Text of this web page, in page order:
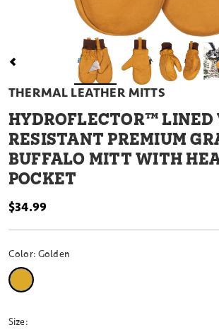
THERMAL LEATHER MITTS
HYDROFLECTOR™ LINED
RESISTANT PREMIUM
BUFFALO MITT WITH
POCKET
$34.99
Color: Golden
Size: